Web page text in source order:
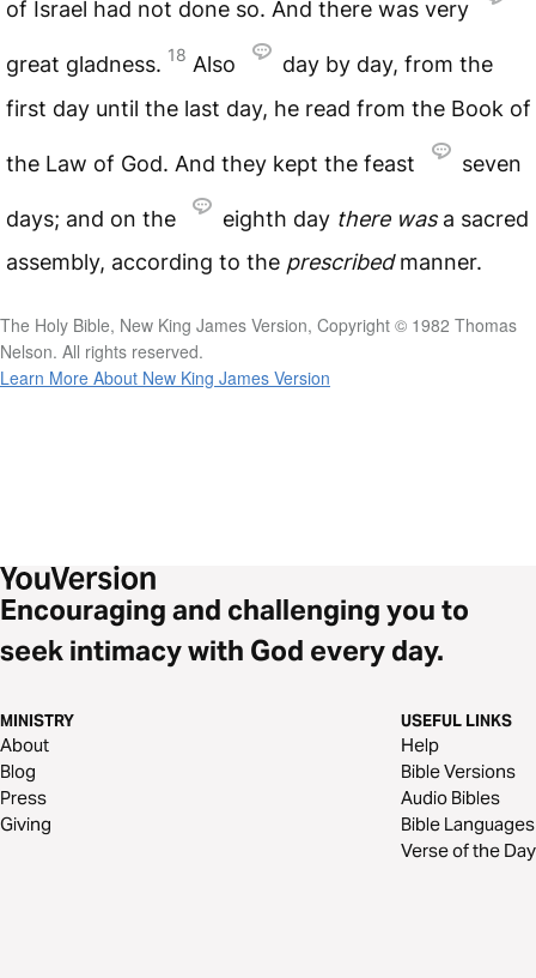
of Israel had not done so. And there was very
great gladness. 18 Also
day by day, from the
first day until the last day, he read from the Book of
the Law of God. And they kept the feast seven
days; and on the eighth day there wasa sacred
assembly, according to the prescribedmanner.
The Holy Bible, New King James Version, Copyright © 1982 Thomas
Nelson. All rights reserved.
Learn More About New King James Version
Encouraging and challenging you to
seek intimacy with God every day.
MINISTRY
About
Blog
Press
Giving
USEFUL LINKS
Help
Bible Versions
Audio Bibles
Bible Languages
Verse of the Day